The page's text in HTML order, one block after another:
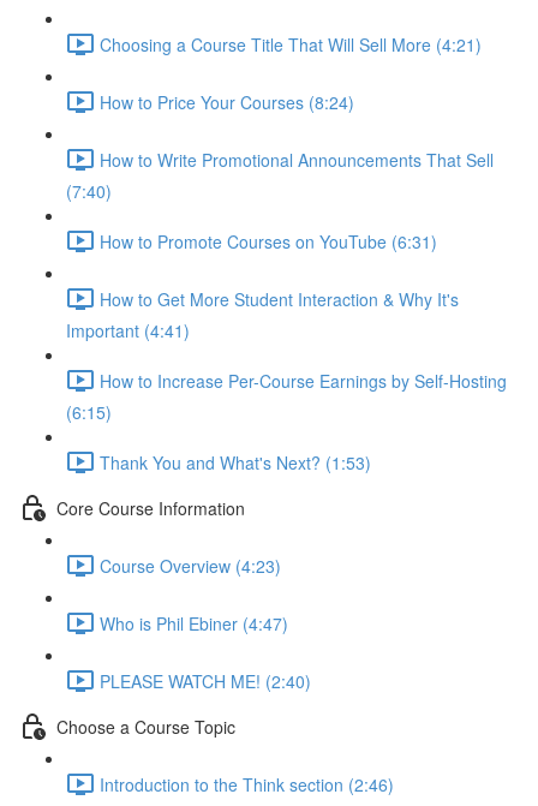
Choosing a Course Title That Will Sell More (4:21)
How to Price Your Courses (8:24)
How to Write Promotional Announcements That Sell
(7:40)
How to Promote Courses on YouTube (6:31)
How to Get More Student Interaction & Why It's
Important (4:41)
How to Increase Per-Course Earnings by Self-Hosting
(6:15)
Thank You and What's Next? (1:53)
Core Course Information
Course Overview (4:23)
Who is Phil Ebiner (4:47)
PLEASE WATCH ME! (2:40)
Choose a Course Topic
Introduction to the Think section (2:46)